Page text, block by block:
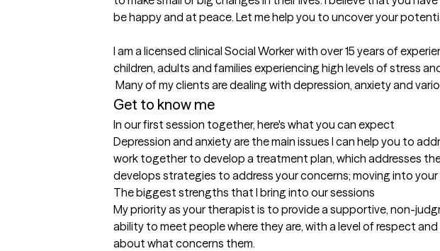
be happy and at peace. Let me help you to uncover your
I am a licensed clinical Social Worker with over 15 years of
children, adults and families experiencing high levels of stress
Many of my clients are dealing with depression, anxiety and
Get to know me
In our first session together, here's what you can expect
Depression and anxiety are the main issues I can help you to
work together to develop a treatment plan, which addresses
develops strategies to address your concerns; moving into
The biggest strengths that I bring into our sessions
My priority as your therapist is to provide a supportive, non-
ability to meet people where they are, with a level of respect
about what concerns them.